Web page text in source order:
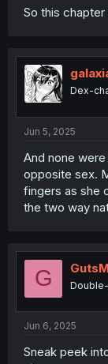
So this
Dex-
Jun 5, 2025
And none
opposite sex.
fingers as she
the two way
G
Jun 6, 2025
Sneak peek